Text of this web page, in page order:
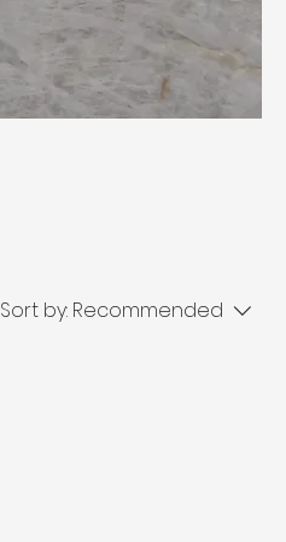
Sort by: Recommended